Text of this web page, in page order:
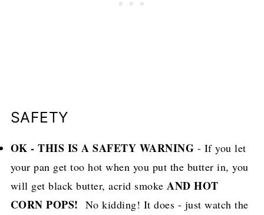
SAFETY
OK - THIS IS A SAFETY WARNING - If you let
your pan get too hot when you put the butter in, you
will get black butter, acrid smokeAND HOT
CORN POPS! No kidding! It does - just watch the